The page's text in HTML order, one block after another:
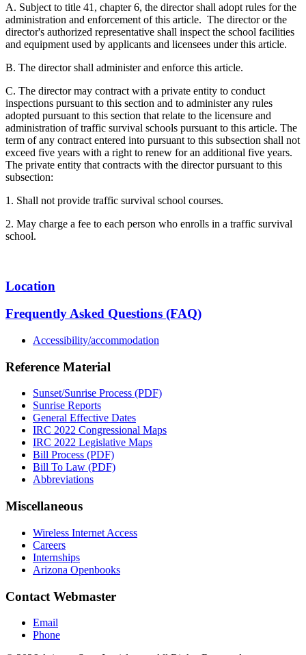
A. Subject to title 41, chapter 6, the director shall adopt rules for the
administration and enforcement of this article. The director or the
director's authorized representative shall inspect the school facilities
and equipment used by applicants and licensees under this article.
B. The director shall administer and enforce this article.
C. The director may contract with a private entity to conduct
inspections pursuant to this section and to administer any rules
adopted pursuant to this section that relate to the licensure and
administration of traffic survival schools pursuant to this article. The
term of any contract entered into pursuant to this subsection shall not
exceed five years with a right to renew for an additional five years.
The private entity that contracts with the director pursuant to this
subsection:
1. Shall not provide traffic survival school courses.
2. May charge a fee to each person who enrolls in a traffic survival
school.
Location
Frequently Asked Questions (FAQ)
Accessibility/accommodation
Reference Material
Sunset/Sunrise Process (PDF)
Sunrise Reports
General Effective Dates
IRC 2022 Congressional Maps
IRC 2022 Legislative Maps
Bill Process (PDF)
Bill To Law (PDF)
Abbreviations
Miscellaneous
Wireless Internet Access
Careers
Internships
Arizona Openbooks
Contact Webmaster
Email
Phone